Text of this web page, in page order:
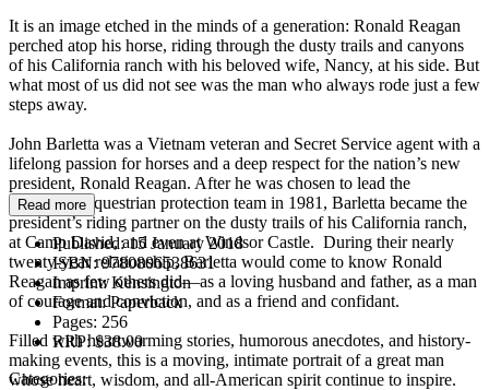
It is an image etched in the minds of a generation: Ronald Reagan
perched atop his horse, riding through the dusty trails and canyons
of his California ranch with his beloved wife, Nancy, at his side. But
what most of us did not see was the man who always rode just a few
steps away.
John Barletta was a Vietnam veteran and Secret Service agent with a
lifelong passion for horses and a deep respect for the nation’s new
president, Ronald Reagan. After he was chosen to lead the
president’s equestrian protection team in 1981, Barletta became the
president’s riding partner on the dusty trails of his California ranch,
at Camp David, and even at Windsor Castle. During their nearly
twenty-year relationship, Barletta would come to know Ronald
Reagan as few others did—as a loving husband and father, as a man
of courage and conviction, and as a friend and confidant.
Filled with heartwarming stories, humorous anecdotes, and history-
making events, this is a moving, intimate portrait of a great man
whose heart, wisdom, and all-American spirit continue to inspire.
Read more
Published:15 January 2018
ISBN:9780806538631
Imprint:Kensington
Format:Paperback
Pages: 256
RRP:$38.00
Categories: